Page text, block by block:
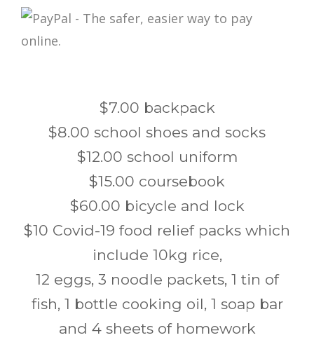
$7.00 backpack
$8.00 school shoes and socks
$12.00 school uniform
$15.00 coursebook
$60.00 bicycle and lock
$10 Covid-19 food relief packs which
include 10kg rice,
12 eggs, 3 noodle packets, 1 tin of
fish, 1 bottle cooking oil, 1 soap bar
and 4 sheets of homework